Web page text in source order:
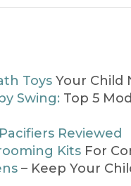
Toys Your Child
Swing: Top 5
Reviewed
Kits For
– Keep Your